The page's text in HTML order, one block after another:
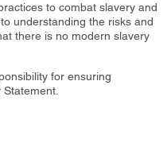
to combat slavery and
understanding the risks and
there is no modern slavery
for ensuring
Statement.